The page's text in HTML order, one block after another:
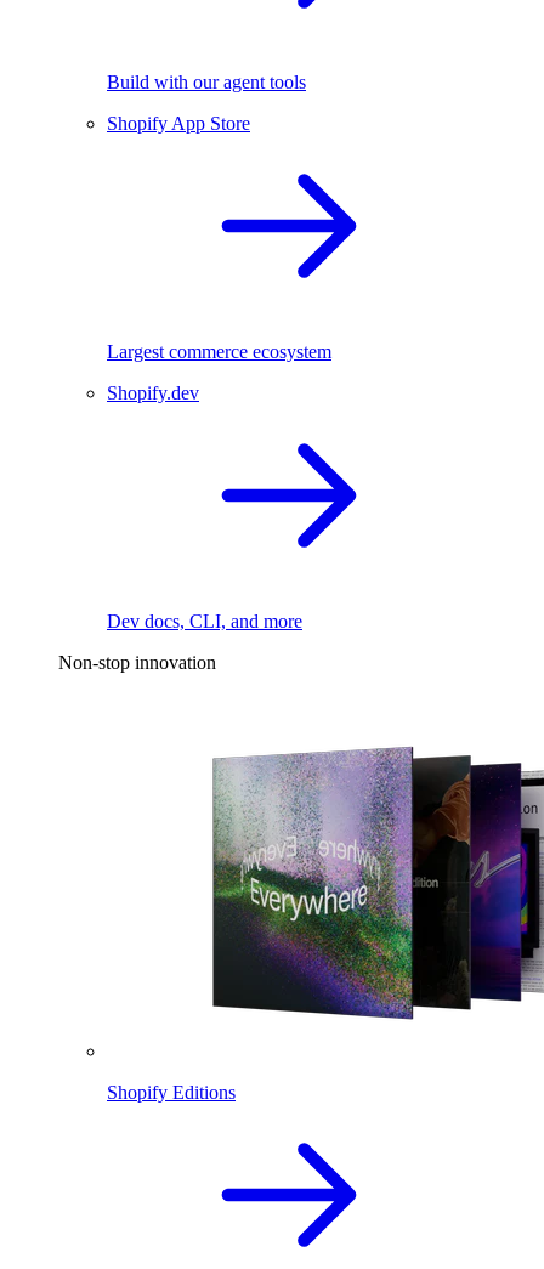
Build with our agent tools
Shopify App Store
Largest commerce ecosystem
Shopify.dev
Dev docs, CLI, and more
Non-stop innovation
Shopify Editions